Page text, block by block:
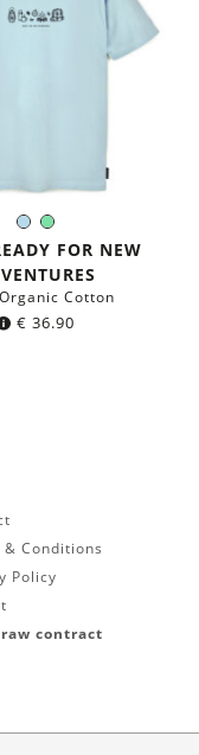
Light-
Blue
Mint
green
Color:FOR NEW
Cotton
€ 36.90
& Conditions
Policy
contract